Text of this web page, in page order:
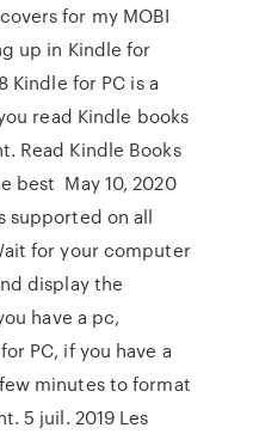
for my MOBI
up in Kindle for
Kindle for PC is a
read Kindle books
Read Kindle Books
best May 10, 2020
supported on all
for your computer
display the
have a pc,
PC, if you have a
minutes to format
5 juil. 2019 Les